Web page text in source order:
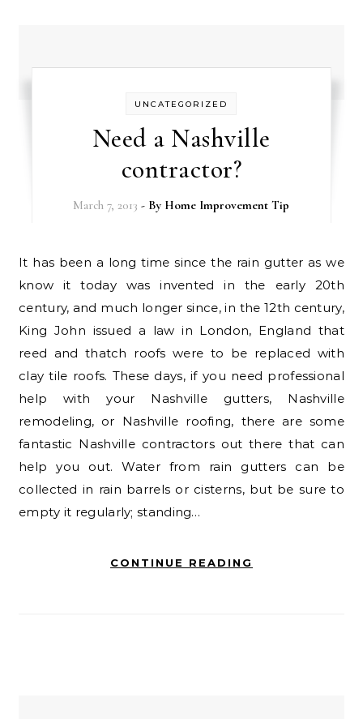
UNCATEGORIZED
Need a Nashville
contractor?
March 7, 2013 - By Home Improvement Tip
It has been a long time since the rain gutter as we
know it today was invented in the early 20th
century, and much longer since, in the 12th century,
King John issued a law in London, England that
reed and thatch roofs were to be replaced with
clay tile roofs. These days, if you need professional
help with your Nashville gutters, Nashville
remodeling, or Nashville roofing, there are some
fantastic Nashville contractors out there that can
help you out. Water from rain gutters can be
collected in rain barrels or cisterns, but be sure to
empty it regularly; standing…
CONTINUE READING